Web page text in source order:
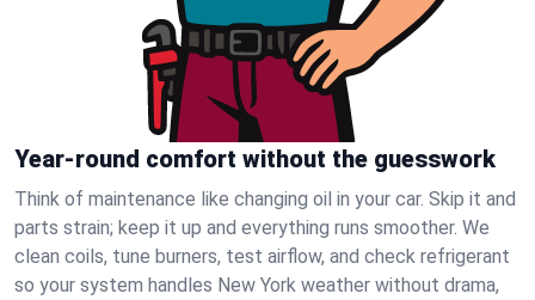
Year-round comfort without the guesswork
Think of maintenance like changing oil in your car. Skip it and
parts strain; keep it up and everything runs smoother. We
clean coils, tune burners, test airflow, and check refrigerant
so your system handles New York weather without drama,